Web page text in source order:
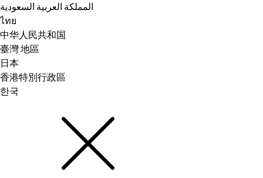
المملكة العربية السعودية
ไทย
中华人民共和国
臺灣 地區
日本
香港特別行政區
한국